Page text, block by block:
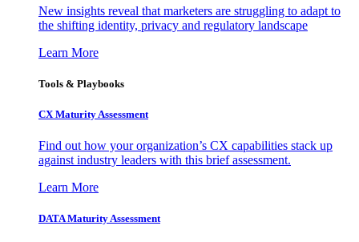
New insights reveal that marketers are struggling to adapt to
the shifting identity, privacy and regulatory landscape
Learn More
Tools & Playbooks
CX Maturity Assessment
Find out how your organization’s CX capabilities stack up
against industry leaders with this brief assessment.
Learn More
DATA Maturity Assessment